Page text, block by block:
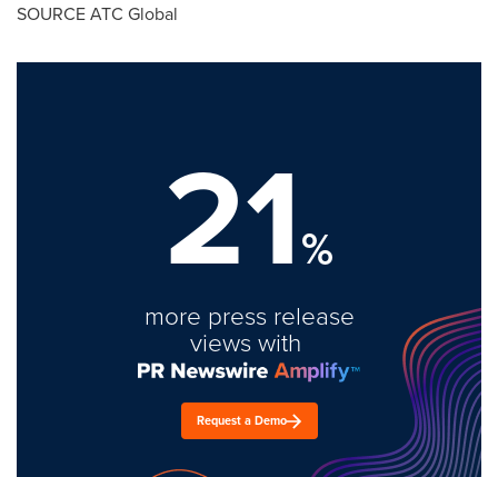
SOURCE ATC Global
21%
more press release
views with
Request a Demo